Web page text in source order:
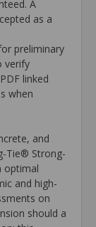
A
as a
preliminary
verify
linked
when
and
Tie® Strong-
optimal
and high-
on
should a